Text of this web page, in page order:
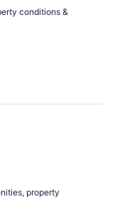
conditions &
property